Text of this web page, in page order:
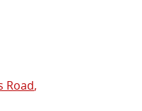
Road,